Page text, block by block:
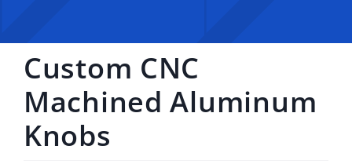
Custom CNC
Machined Aluminum
Knobs